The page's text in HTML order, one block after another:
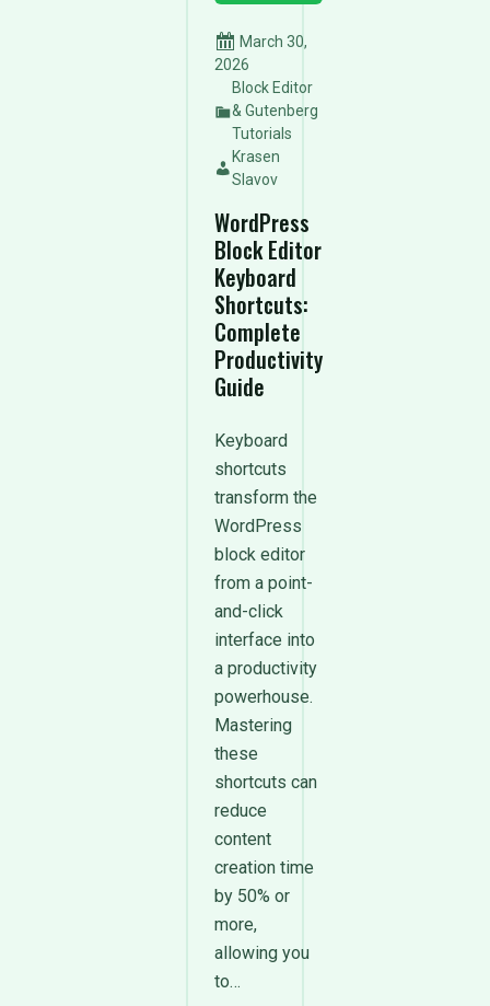
March 30,
2026
Block Editor
& Gutenberg
Tutorials
Krasen
Slavov
WordPress
Block Editor
Keyboard
Shortcuts:
Complete
Productivity
Guide
Keyboard
shortcuts
transform the
WordPress
block editor
from a point-
and-click
interface into
a productivity
powerhouse.
Mastering
these
shortcuts can
reduce
content
creation time
by 50% or
more,
allowing you
to…